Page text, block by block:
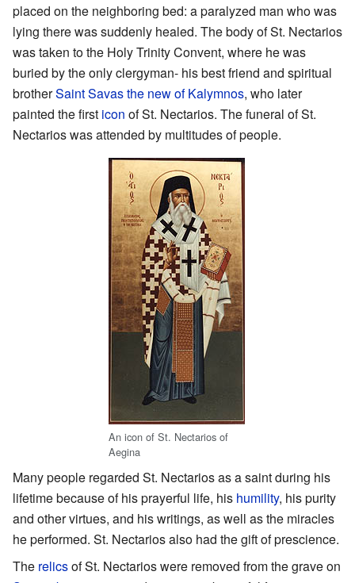
placed on the neighboring bed: a paralyzed man who was
lying there was suddenly healed. The body of St. Nectarios
was taken to the Holy Trinity Convent, where he was
buried by the only clergyman- his best friend and spiritual
brotherSaint Savas the new of Kalymnos, who later
painted the first icon of St. Nectarios. The funeral of St.
Nectarios was attended by multitudes of people.
An icon of St. Nectarios of
Aegina
Many people regarded St. Nectarios as a saint during his
lifetime because of his prayerful life, his humility, his purity
and other virtues, and his writings, as well as the miracles
he performed. St. Nectarios also had the gift of prescience.
The relicsof St. Nectarios were removed from the grave on